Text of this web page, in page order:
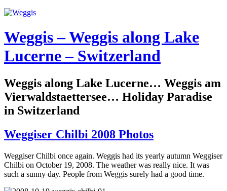
Weggis – Weggis along Lake
Lucerne – Switzerland
Weggis along Lake Lucerne… Weggis am
Vierwaldstaettersee… Holiday Paradise
in Switzerland
Weggiser Chilbi 2008 Photos
Weggiser Chilbi once again. Weggis had its yearly autumn Weggiser
Chilbi on October 19, 2008. The weather was really nice. It was
such a sunny day. People from Weggis surely had a good time.